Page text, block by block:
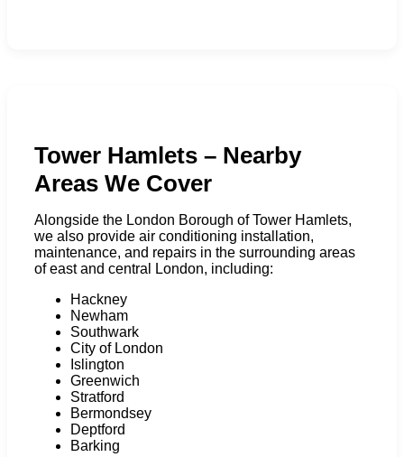
Tower Hamlets – Nearby
Areas We Cover
Alongside the London Borough of Tower Hamlets,
we also provide air conditioning installation,
maintenance, and repairs in the surrounding areas
of east and central London, including:
Hackney
Newham
Southwark
City of London
Islington
Greenwich
Stratford
Bermondsey
Deptford
Barking